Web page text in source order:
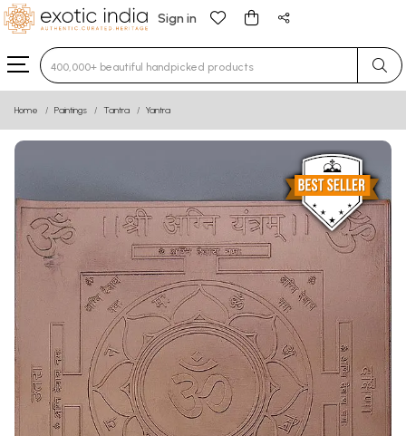
Sign in
Type 3 or more characters for results.
Home Paintings Tantra Yantra